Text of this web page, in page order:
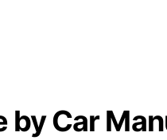
by Car